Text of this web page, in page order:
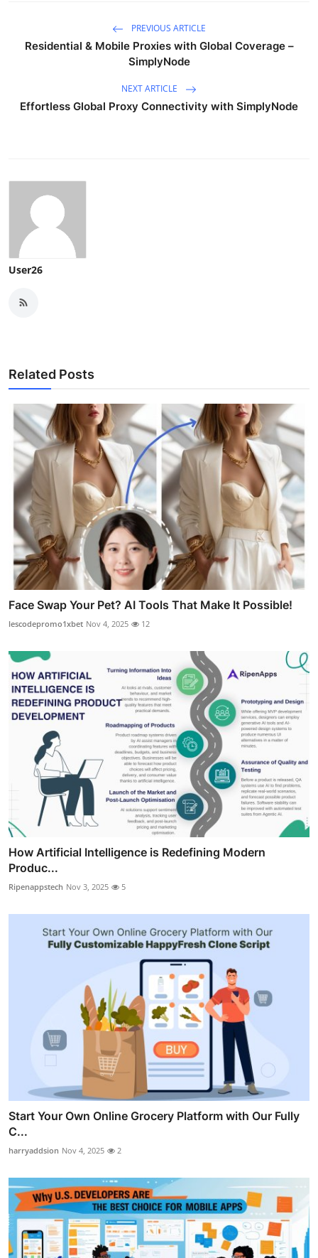
PREVIOUS ARTICLE
Residential & Mobile Proxies with Global Coverage –
SimplyNode
NEXT ARTICLE
Effortless Global Proxy Connectivity with SimplyNode
User26
Related Posts
Face Swap Your Pet? AI Tools That Make It Possible!
lescodepromo1xbet Nov 4, 2025 12
How Artificial Intelligence is Redefining Modern
Produc...
Ripenappstech Nov 3, 2025 5
Start Your Own Online Grocery Platform with Our Fully
C...
harryaddsion Nov 4, 2025 2